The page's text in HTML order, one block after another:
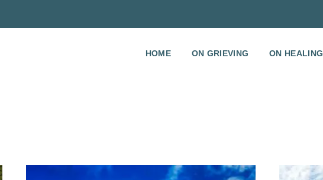
HOME ON GRIEVING ON HEALING